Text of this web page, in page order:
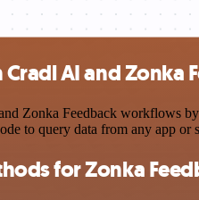
AI and Zonka
Zonka Feedback workflows
to query data from any app
for Zonka